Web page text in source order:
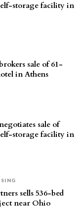
storage facility in
sale of 61-
in Athens
sale of
storage facility in
sells 536-bed
near Ohio